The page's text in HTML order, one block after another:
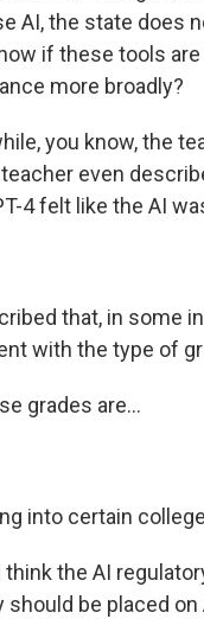
AI, the state does
if these tools
more broadly?
you know, the
even
4 felt like the AI
that, in some
with the type of
grades are...
into certain
think the AI
be placed